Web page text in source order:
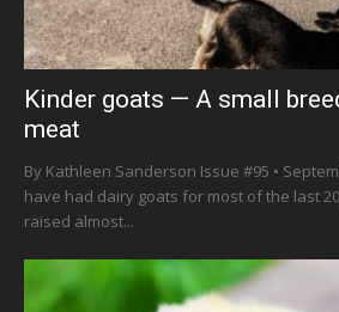
Kinder goats — A small
meat
By Kathleen Sanderson Issue #95 •
have had dairy goats for most of the last
raised almost...